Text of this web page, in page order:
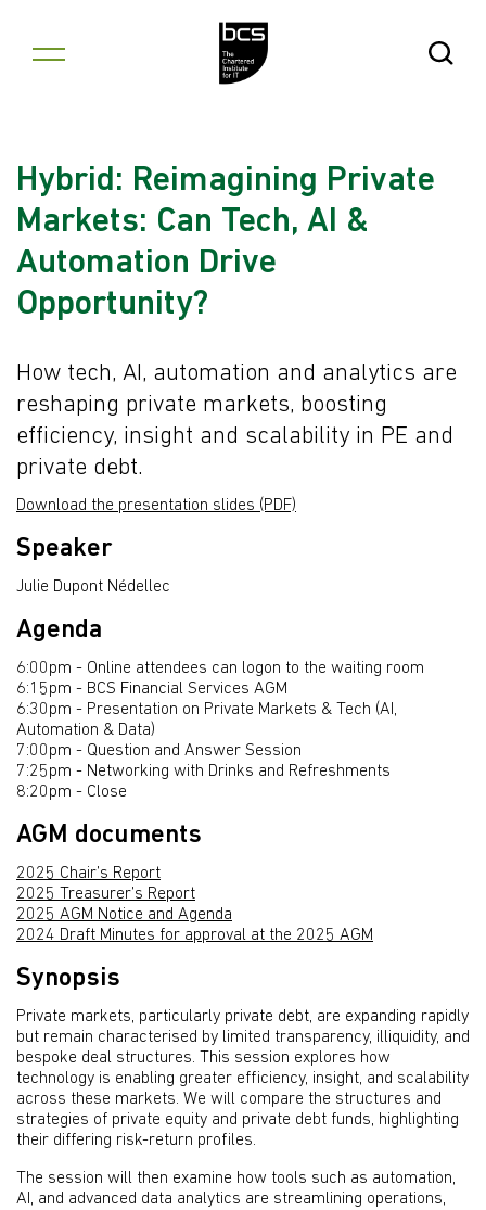
Open
Hybrid: Reimagining Private
Markets: Can Tech, AI &
Automation Drive
Opportunity?
How tech, AI, automation and analytics are
reshaping private markets, boosting
efficiency, insight and scalability in PE and
private debt.
Download the presentation slides (PDF)
Speaker
Julie Dupont Nédellec
Agenda
6:00pm - Online attendees can logon to the waiting room
6:15pm - BCS Financial Services AGM
6:30pm - Presentation on Private Markets & Tech (AI,
Automation & Data)
7:00pm - Question and Answer Session
7:25pm - Networking with Drinks and Refreshments
8:20pm - Close
AGM documents
2025 Chair’s Report
2025 Treasurer’s Report
2025 AGM Notice and Agenda
2024 Draft Minutes for approval at the 2025 AGM
Synopsis
Private markets, particularly private debt, are expanding rapidly
but remain characterised by limited transparency, illiquidity, and
bespoke deal structures. This session explores how
technology is enabling greater efficiency, insight, and scalability
across these markets. We will compare the structures and
strategies of private equity and private debt funds, highlighting
their differing risk-return profiles.
The session will then examine how tools such as automation,
AI, and advanced data analytics are streamlining operations,